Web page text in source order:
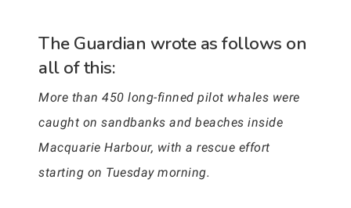
The Guardian wrote as follows on
all of this:
More than 450 long-finned pilot whales were
caught on sandbanks and beaches inside
Macquarie Harbour, with a rescue effort
starting on Tuesday morning.